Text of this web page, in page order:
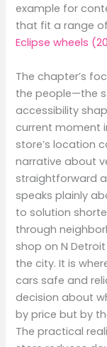
example for
that fit a range
Eclipse wheels
The chapter’s
the people—the
accessibility
current moment
store’s location
narrative about
straightforward
speaks plainly
to solution
through
shop on N
the city. It is
cars safe and
decision about
by price but by
The practical